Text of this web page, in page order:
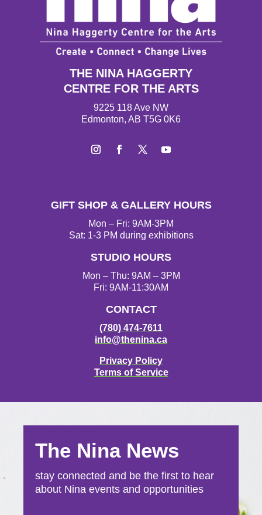
THE NINA HAGGERTY
CENTRE FOR THE ARTS
9225 118 Ave NW
Edmonton, AB T5G 0K6
t
a
g
r
m
e
b
o
o
t
t
e
r
T
u
b
e
GIFT SHOP & GALLERY HOURS
Mon – Fri: 9AM-3PM
Sat: 1-3 PM during exhibitions
STUDIO HOURS
Mon – Thu: 9AM – 3PM
Fri: 9AM-11:30AM
CONTACT
(780) 474-7611
info@thenina.ca
Privacy Policy
Terms of Service
The Nina News
stay connected and be the first to hear
about Nina events and opportunities